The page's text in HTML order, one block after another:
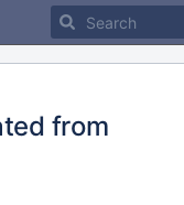
from